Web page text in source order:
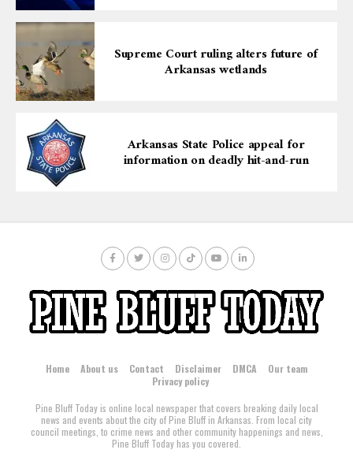
Supreme Court ruling alters future of
Arkansas wetlands
Arkansas State Police appeal for
information on deadly hit-and-run
Home About us Contact Disclaimer DMCA
Our team
Privacy policy
Pine Bluff Today is online local newspaper that covers breaking daily local
news and events about the city of Pine Bluff in Arkansas. From local city
council meetings, to crime news and other community happenings and news,
Pine Bluff Today has you covered.